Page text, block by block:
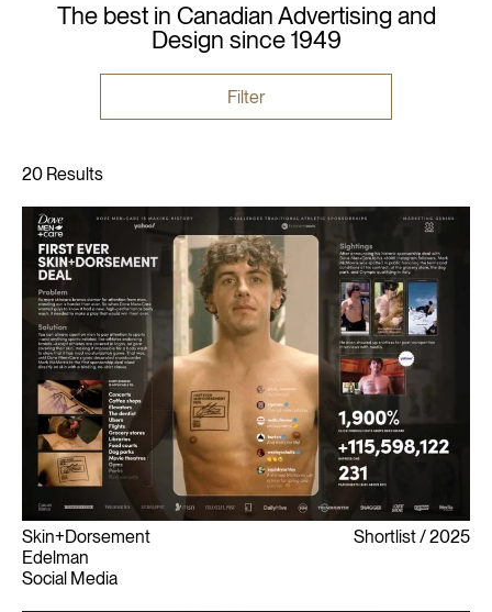
The best in Canadian Advertising and
Design since 1949
Filter
Skin+Dorsement
Edelman
Social Media
Shortlist 2025